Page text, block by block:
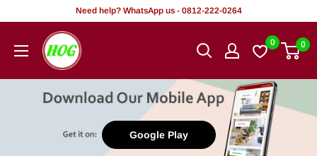
content
Need help? WhatsApp us - 0812-222-0264
HOG
-
Office.
0 0
Google Play